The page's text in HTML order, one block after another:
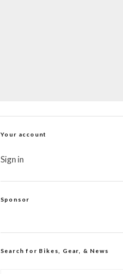
Your account
Sign in
Sponsor
Search for Bikes, Gear, & News